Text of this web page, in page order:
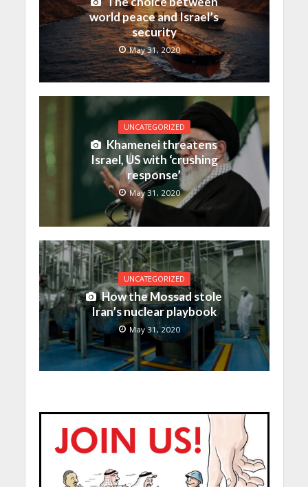
world peace and Israel’s
security
May 31, 2020
UNCATEGORIZED
Khamenei threatens
Israel, US with ‘crushing
response’
May 31, 2020
UNCATEGORIZED
How the Mossad stole
Iran’s nuclear playbook
May 31, 2020